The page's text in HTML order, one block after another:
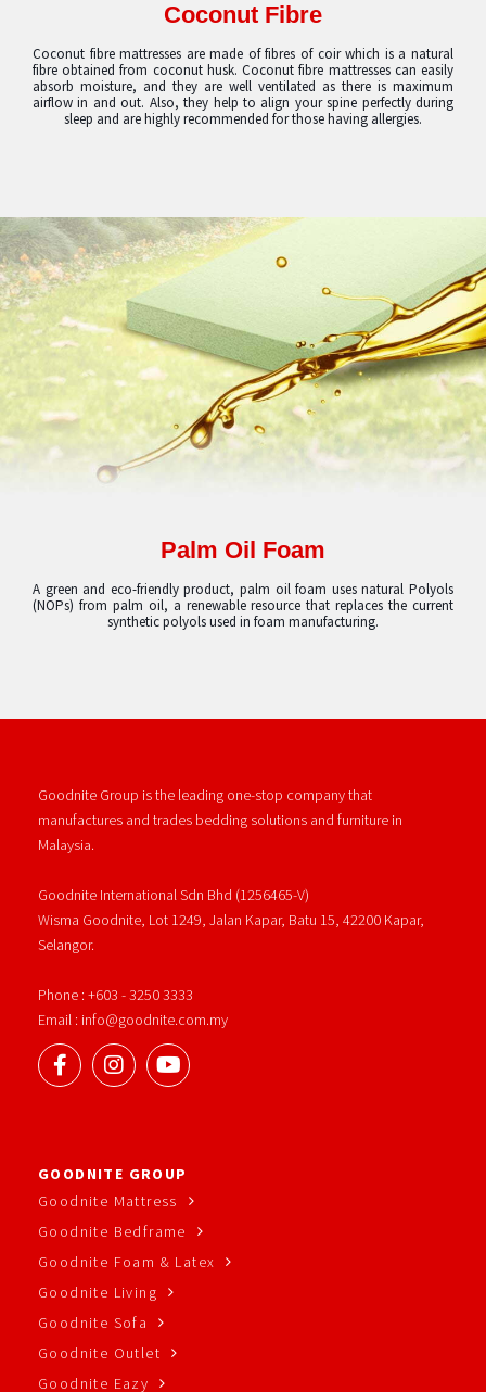
Coconut Fibre
Coconut fibre mattresses are made of fibres of coir which is a natural
fibre obtained from coconut husk. Coconut fibre mattresses can easily
absorb moisture, and they are well ventilated as there is maximum
airflow in and out. Also, they help to align your spine perfectly during
sleep and are highly recommended for those having allergies.
Palm Oil Foam
A green and eco-friendly product, palm oil foam uses natural Polyols
(NOPs) from palm oil, a renewable resource that replaces the current
synthetic polyols used in foam manufacturing.
Goodnite Group is the leading one-stop company that
manufactures and trades bedding solutions and furniture in
Malaysia.
Goodnite International Sdn Bhd (1256465-V)
Wisma Goodnite, Lot 1249, Jalan Kapar, Batu 15, 42200 Kapar,
Selangor.
Phone : +603 - 3250 3333
Email : info@goodnite.com.my
GOODNITE GROUP
Goodnite Mattress
Goodnite Bedframe
Goodnite Foam & Latex
Goodnite Living
Goodnite Sofa
Goodnite Outlet
Goodnite Eazy